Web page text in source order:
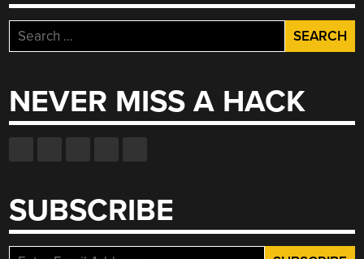
Search
for:
NEVER MISS A HACK
SUBSCRIBE